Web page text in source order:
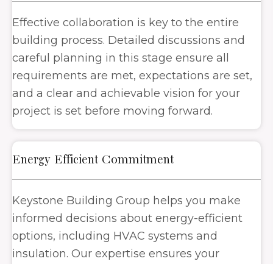
Effective collaboration is key to the entire
building process. Detailed discussions and
careful planning in this stage ensure all
requirements are met, expectations are set,
and a clear and achievable vision for your
project is set before moving forward.
Energy Efficient Commitment
Keystone Building Group helps you make
informed decisions about energy-efficient
options, including HVAC systems and
insulation. Our expertise ensures your